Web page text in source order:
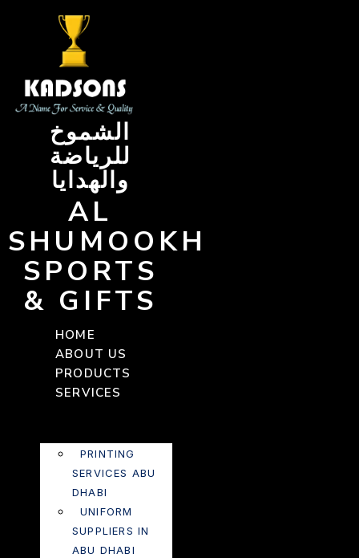
الشموخ
للرياضة
والهدايا
AL
SHUMOOKH
SPORTS
& GIFTS
HOME
ABOUT US
PRODUCTS
SERVICES
PRINTING
SERVICES ABU
DHABI
UNIFORM
SUPPLIERS IN
ABU DHABI